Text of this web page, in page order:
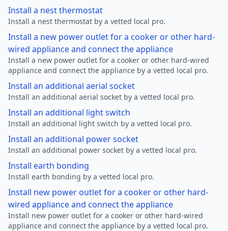
Install a nest thermostat
Install a nest thermostat by a vetted local pro.
Install a new power outlet for a cooker or other hard-
wired appliance and connect the appliance
Install a new power outlet for a cooker or other hard-wired
appliance and connect the appliance by a vetted local pro.
Install an additional aerial socket
Install an additional aerial socket by a vetted local pro.
Install an additional light switch
Install an additional light switch by a vetted local pro.
Install an additional power socket
Install an additional power socket by a vetted local pro.
Install earth bonding
Install earth bonding by a vetted local pro.
Install new power outlet for a cooker or other hard-
wired appliance and connect the appliance
Install new power outlet for a cooker or other hard-wired
appliance and connect the appliance by a vetted local pro.